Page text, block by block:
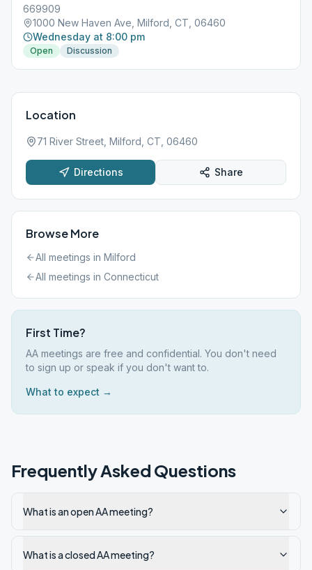
669909
1000 New Haven Ave, Milford, CT, 06460
Wednesday at 8:00 pm
Open Discussion
Location
71 River Street, Milford, CT, 06460
Directions Share
Browse More
All meetings in Milford
All meetings in Connecticut
First Time?
AA meetings are free and confidential. You don't need
to sign up or speak if you don't want to.
What to expect →
Frequently Asked Questions
What is an open AA meeting?
What is a closed AA meeting?